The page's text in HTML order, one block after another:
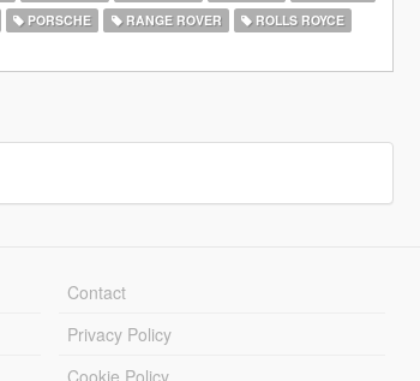
PORSCHE RANGE ROVER
ROLLS ROYCE
Contact
Privacy Policy
Cookie Policy